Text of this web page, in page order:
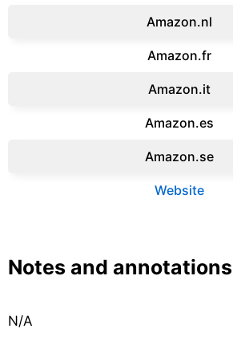
Amazon.‎nl
Amazon.fr‎
Amazon.it‎
Amazon.es‎
Amazon.se‎
Website
Notes and annotations
N/A